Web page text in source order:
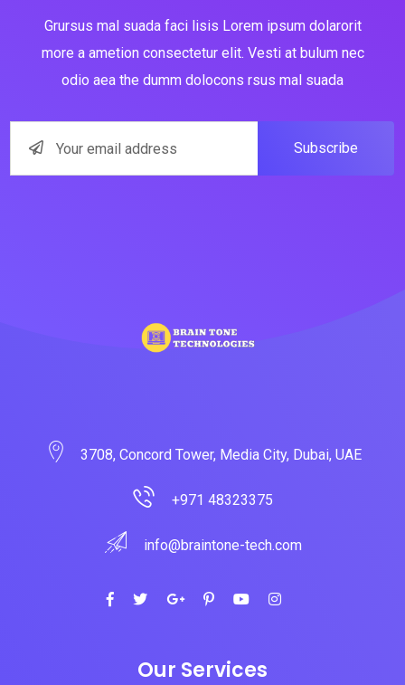
Grursus mal suada faci lisis Lorem ipsum dolarorit
more a ametion consectetur elit. Vesti at bulum nec
odio aea the dumm dolocons rsus mal suada
Subscribe
3708, Concord Tower, Media City, Dubai, UAE
+971 48323375
info@braintone-tech.com
Our Services